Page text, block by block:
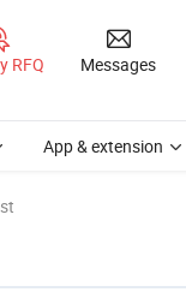
RFQ Messages
App & extension